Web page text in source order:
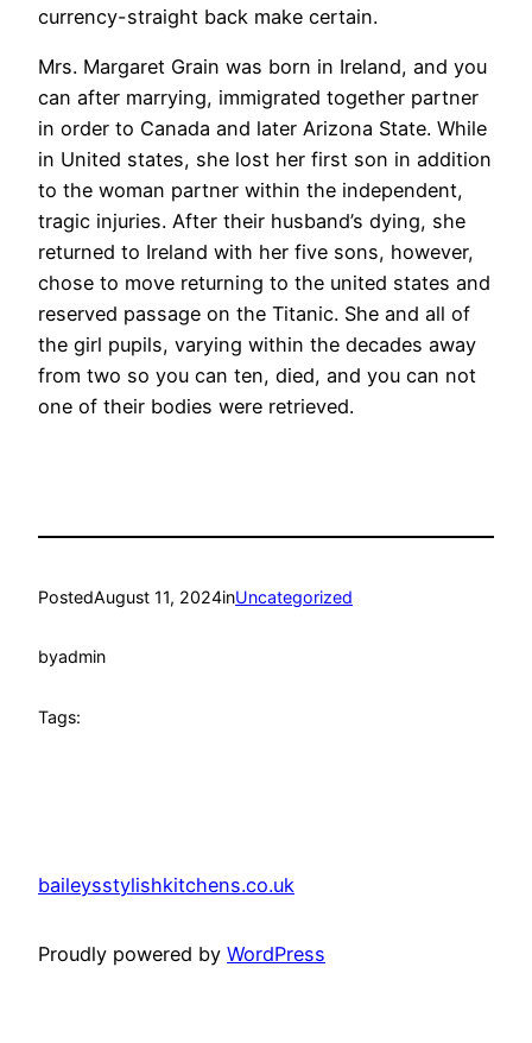
currency-straight back make certain.
Mrs. Margaret Grain was born in Ireland, and you
can after marrying, immigrated together partner
in order to Canada and later Arizona State. While
in United states, she lost her first son in addition
to the woman partner within the independent,
tragic injuries. After their husband’s dying, she
returned to Ireland with her five sons, however,
chose to move returning to the united states and
reserved passage on the Titanic. She and all of
the girl pupils, varying within the decades away
from two so you can ten, died, and you can not
one of their bodies were retrieved.
PostedAugust 11, 2024inUncategorized
byadmin
Tags:
baileysstylishkitchens.co.uk
Proudly powered by WordPress